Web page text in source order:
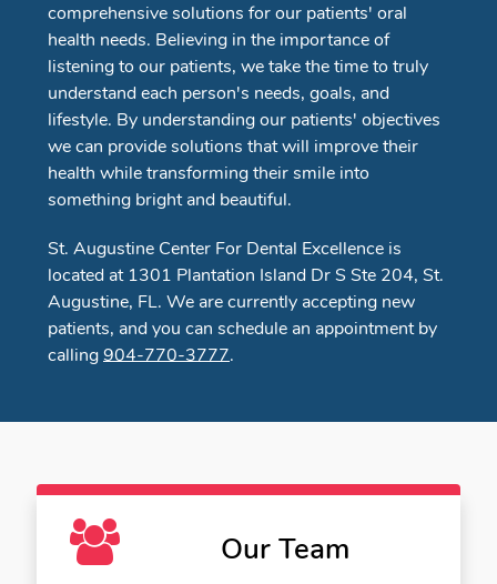
comprehensive solutions for our patients' oral
health needs. Believing in the importance of
listening to our patients, we take the time to truly
understand each person's needs, goals, and
lifestyle. By understanding our patients' objectives
we can provide solutions that will improve their
health while transforming their smile into
something bright and beautiful.
St. Augustine Center For Dental Excellence is
located at 1301 Plantation Island Dr S Ste 204, St.
Augustine, FL. We are currently accepting new
patients, and you can schedule an appointment by
calling904-770-3777.
Our Team